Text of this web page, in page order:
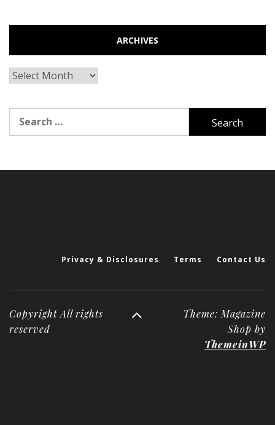
ARCHIVES
Archives
for:
Privacy & Disclosures Terms Contact Us
Copyright All rights
reserved
Theme: Magazine
Shop by
ThemeinWP